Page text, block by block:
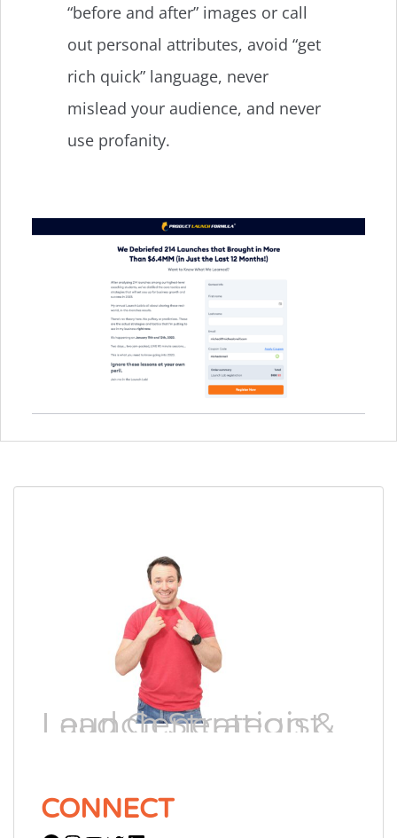
“before and after” images or call
out personal attributes, avoid “get
rich quick” language, never
mislead your audience, and never
use profanity.
Lead Generation & Launch Strategist
CONNECT